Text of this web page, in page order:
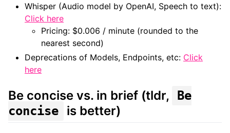
Whisper (Audio model by OpenAI, Speech to text):
Click here
Pricing: $0.006 / minute (rounded to the
nearest second)
Deprecations of Models, Endpoints, etc: Click
here
Be concise vs. in brief (tldr,
Be
concise
is better)